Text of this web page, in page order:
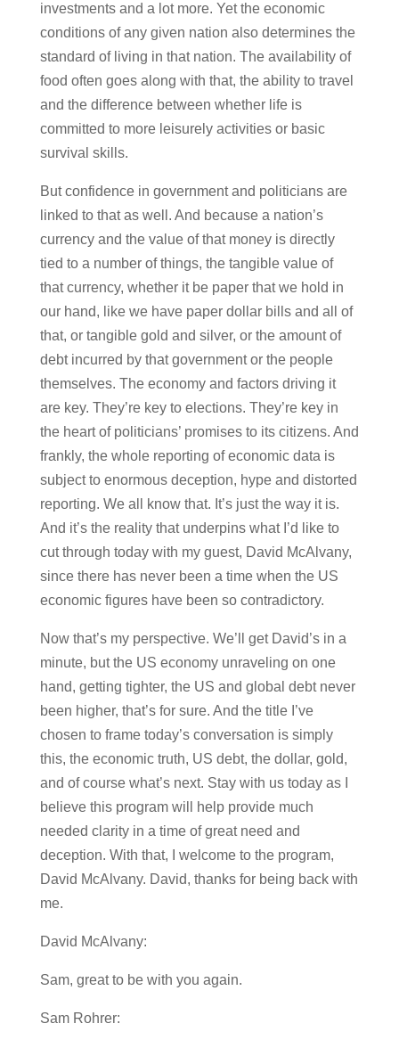
investments and a lot more. Yet the economic
conditions of any given nation also determines the
standard of living in that nation. The availability of
food often goes along with that, the ability to travel
and the difference between whether life is
committed to more leisurely activities or basic
survival skills.
But confidence in government and politicians are
linked to that as well. And because a nation’s
currency and the value of that money is directly
tied to a number of things, the tangible value of
that currency, whether it be paper that we hold in
our hand, like we have paper dollar bills and all of
that, or tangible gold and silver, or the amount of
debt incurred by that government or the people
themselves. The economy and factors driving it
are key. They’re key to elections. They’re key in
the heart of politicians’ promises to its citizens. And
frankly, the whole reporting of economic data is
subject to enormous deception, hype and distorted
reporting. We all know that. It’s just the way it is.
And it’s the reality that underpins what I’d like to
cut through today with my guest, David McAlvany,
since there has never been a time when the US
economic figures have been so contradictory.
Now that’s my perspective. We’ll get David’s in a
minute, but the US economy unraveling on one
hand, getting tighter, the US and global debt never
been higher, that’s for sure. And the title I’ve
chosen to frame today’s conversation is simply
this, the economic truth, US debt, the dollar, gold,
and of course what’s next. Stay with us today as I
believe this program will help provide much
needed clarity in a time of great need and
deception. With that, I welcome to the program,
David McAlvany. David, thanks for being back with
me.
David McAlvany:
Sam, great to be with you again.
Sam Rohrer: